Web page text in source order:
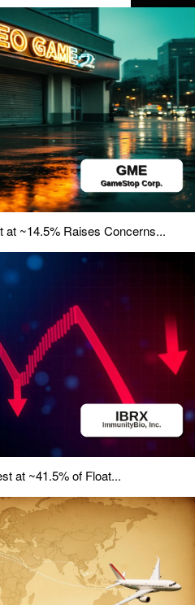
~14.5% Raises Concerns...
at ~41.5% of Float...